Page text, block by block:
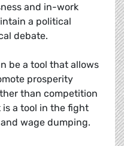
and in-work
a political
debate.
be a tool that allows
prosperity
than competition
a tool in the fight
wage dumping.